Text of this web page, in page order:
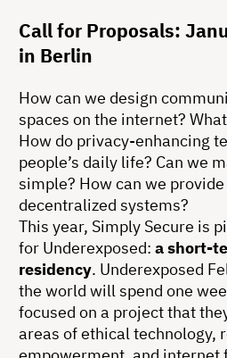
Call for Proposals:
in Berlin
How can we design
spaces on the internet?
How do privacy-enhancing
people’s daily life? Can we
simple? How can we
decentralized systems?
This year, Simply Secure is
for Underexposed: a short-
residency. Underexposed
the world will spend one
focused on a project that
areas of ethical technology,